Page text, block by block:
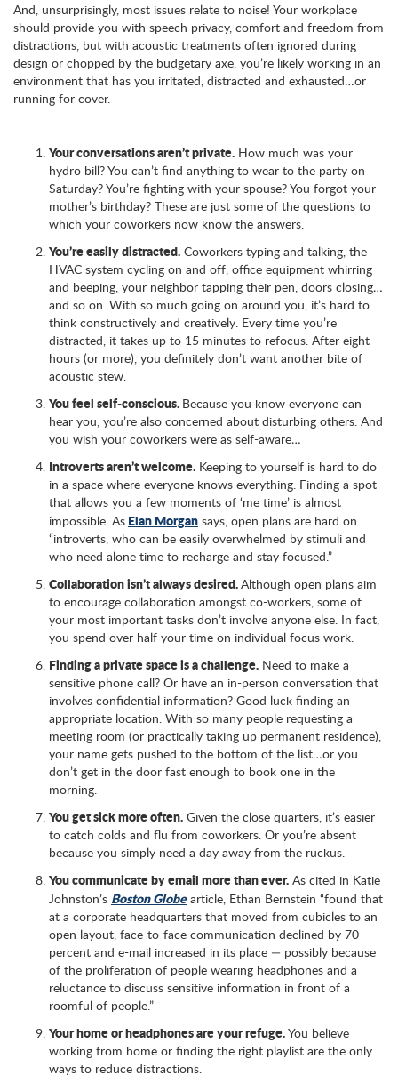
And, unsurprisingly, most issues relate to noise! Your workplace
should provide you with speech privacy, comfort and freedom from
distractions, but with acoustic treatments often ignored during
design or chopped by the budgetary axe, you’re likely working in an
environment that has you irritated, distracted and exhausted…or
running for cover.
Your conversations aren’t private. How much was your
hydro bill? You can’t find anything to wear to the party on
Saturday? You’re fighting with your spouse? You forgot your
mother’s birthday? These are just some of the questions to
which your coworkers now know the answers.
You’re easily distracted. Coworkers typing and talking, the
HVAC system cycling on and off, office equipment whirring
and beeping, your neighbor tapping their pen, doors closing…
and so on. With so much going on around you, it’s hard to
think constructively and creatively. Every time you’re
distracted, it takes up to 15 minutes to refocus. After eight
hours (or more), you definitely don’t want another bite of
acoustic stew.
You feel self-conscious. Because you know everyone can
hear you, you’re also concerned about disturbing others. And
you wish your coworkers were as self-aware…
Introverts aren’t welcome. Keeping to yourself is hard to do
in a space where everyone knows everything. Finding a spot
that allows you a few moments of ‘me time’ is almost
impossible. As Elan Morgan says, open plans are hard on
“introverts, who can be easily overwhelmed by stimuli and
who need alone time to recharge and stay focused.”
Collaboration isn’t always desired.Although open plans aim
to encourage collaboration amongst co-workers, some of
your most important tasks don’t involve anyone else. In fact,
you spend over half your time on individual focus work.
Finding a private space is a challenge. Need to make a
sensitive phone call? Or have an in-person conversation that
involves confidential information? Good luck finding an
appropriate location. With so many people requesting a
meeting room (or practically taking up permanent residence),
your name gets pushed to the bottom of the list…or you
don’t get in the door fast enough to book one in the
morning.
You get sick more often. Given the close quarters, it’s easier
to catch colds and flu from coworkers. Or you’re absent
because you simply need a day away from the ruckus.
You communicate by email more than ever. As cited in Katie
Johnston’s Boston Globearticle, Ethan Bernstein “found that
at a corporate headquarters that moved from cubicles to an
open layout, face-to-face communication declined by 70
percent and e-mail increased in its place — possibly because
of the proliferation of people wearing headphones and a
reluctance to discuss sensitive information in front of a
roomful of people.”
Your home or headphones are your refuge.You believe
working from home or finding the right playlist are the only
ways to reduce distractions.